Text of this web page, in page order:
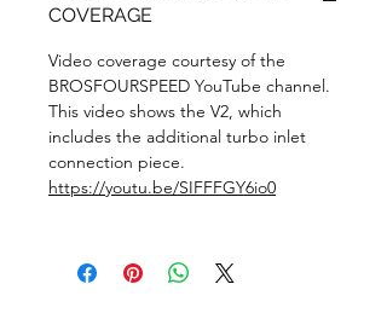
COVERAGE
Video coverage courtesy of the
BROSFOURSPEED YouTube channel.
This video shows the V2, which
includes the additional turbo inlet
connection piece.
https://youtu.be/SIFFFGY6io0